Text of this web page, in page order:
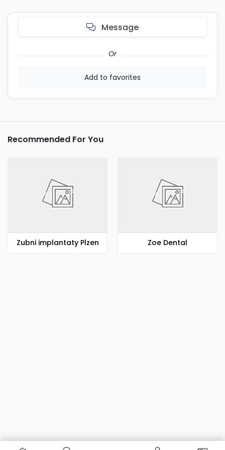
Message
Or
Add to favorites
Recommended For You
Zubni implantaty Plzen Zoe Dental